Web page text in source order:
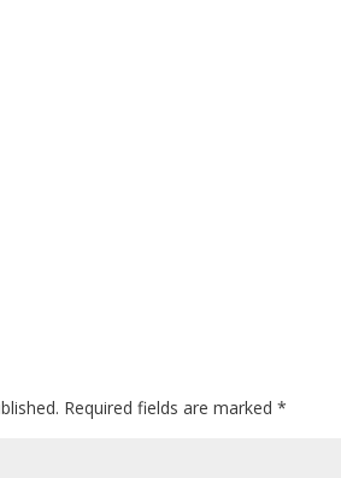
Required fields are marked*